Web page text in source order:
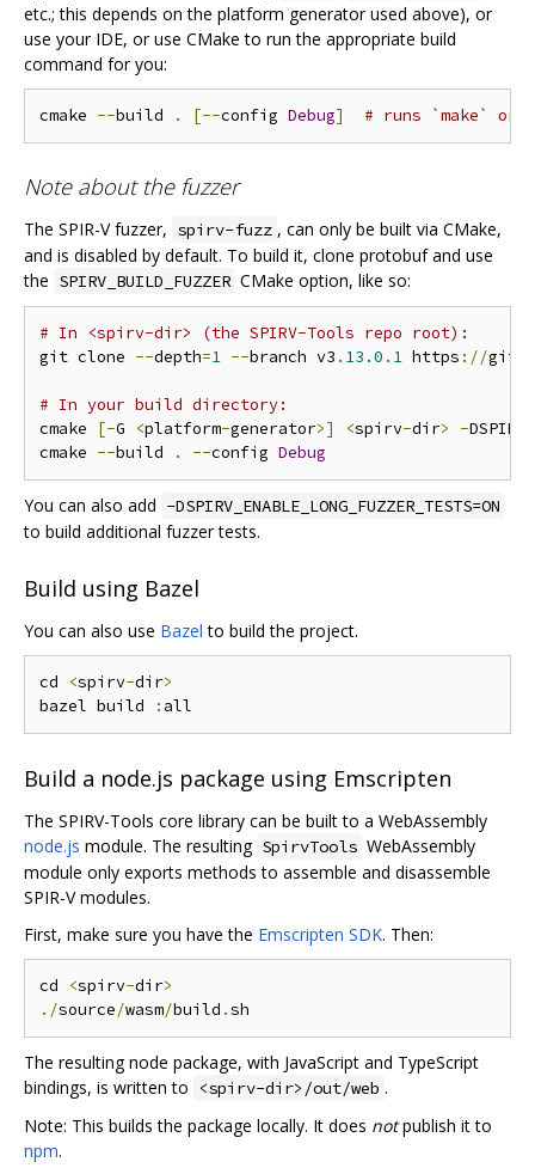
etc.; this depends on the platform generator used above), or
use your IDE, or use CMake to run the appropriate build
command for you:
cmake --build . [--config Debug] # runs `make`
Note about the fuzzer
The SPIR-V fuzzer, spirv-fuzz , can only be built via CMake,
and is disabled by default. To build it, clone protobuf and use
the SPIRV_BUILD_FUZZER CMake option, like so:
# In <spirv-dir> (the SPIRV-Tools repo root):
git clone --depth=1 --branch v3 . 13.0 . 1 https ://
# In your build directory:
cmake
[-G <platform-generator>] <spirv-dir> -
cmake --build . --config Debug
You can also add -DSPIRV_ENABLE_LONG_FUZZER_TESTS=ON
to build additional fuzzer tests.
Build using Bazel
You can also use Bazel to build the project.
cd <spirv-dir>
bazel build
:
Build a node.js package using Emscripten
The SPIRV-Tools core library can be built to a WebAssembly
node.js module. The resulting SpirvTools WebAssembly
module only exports methods to assemble and disassemble
SPIR-V modules.
First, make sure you have the Emscripten SDK. Then:
cd <spirv-dir>
./source/wasm/build .
The resulting node package, with JavaScript and TypeScript
bindings, is written to
<spirv-dir>/out/web .
Note: This builds the package locally. It does notpublish it to
npm.